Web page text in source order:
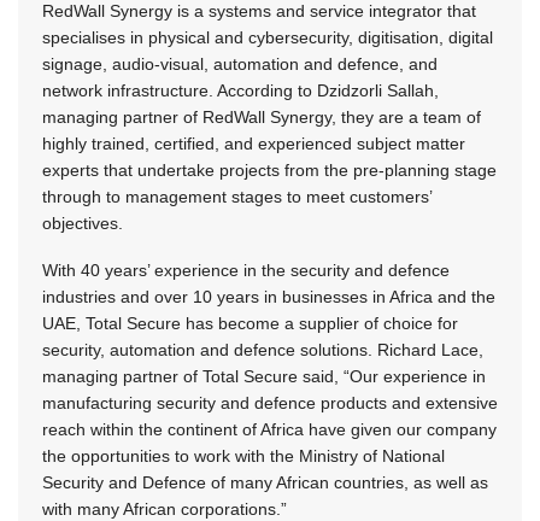
RedWall Synergy is a systems and service integrator that
specialises in physical and cybersecurity, digitisation, digital
signage, audio-visual, automation and defence, and
network infrastructure. According to Dzidzorli Sallah,
managing partner of RedWall Synergy, they are a team of
highly trained, certified, and experienced subject matter
experts that undertake projects from the pre-planning stage
through to management stages to meet customers’
objectives.
With 40 years’ experience in the security and defence
industries and over 10 years in businesses in Africa and the
UAE, Total Secure has become a supplier of choice for
security, automation and defence solutions. Richard Lace,
managing partner of Total Secure said, “Our experience in
manufacturing security and defence products and extensive
reach within the continent of Africa have given our company
the opportunities to work with the Ministry of National
Security and Defence of many African countries, as well as
with many African corporations.”